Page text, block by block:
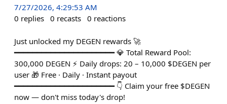
7/27/2026, 4:29:53 AM
0 replies 0 recasts 0 reactions
Just unlocked my DEGEN rewards 🚀
━━━━━━━━━━━━━━━━━━━━━━ 💎 Total Reward Pool:
300,000 DEGEN ⚡ Daily drops: 20 – 10,000 $DEGEN per
user 🎁 Free · Daily · Instant payout
━━━━━━━━━━━━━━━━━━━━━━ 👇 Claim your free $DEGEN
now — don't miss today's drop!